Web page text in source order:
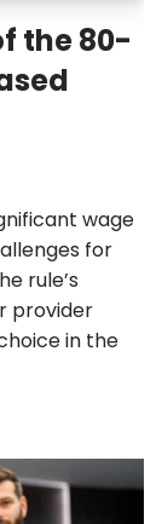
the 80-
wage
for
rule’s
provider
in the